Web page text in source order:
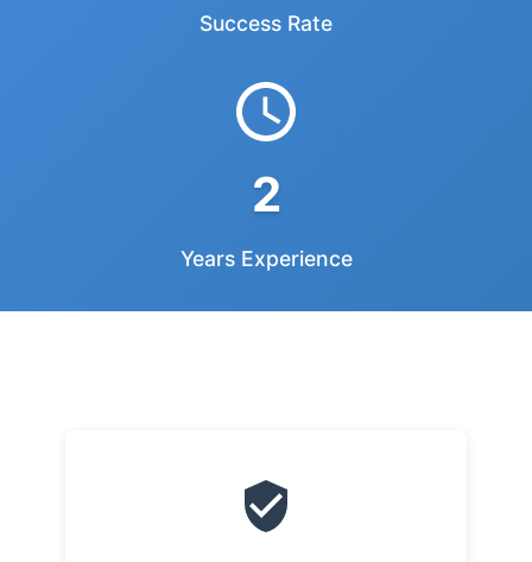
Success Rate
2
Years Experience